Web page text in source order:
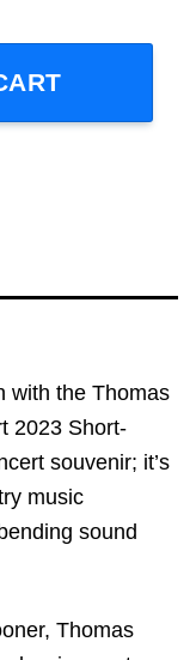
2023 Short-
with the Thomas
2023 Short-
souvenir; it’s
music
sound
Thomas